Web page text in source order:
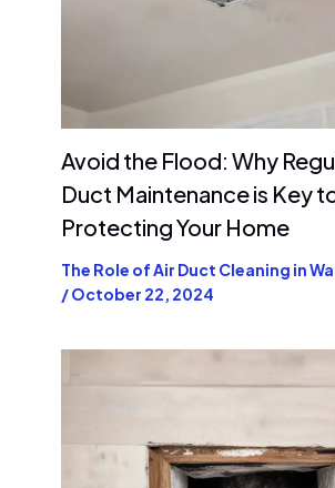
Avoid the Flood: Why
Duct Maintenance is Key
Protecting Your Home
The Role of Air Duct Cleaning in
/October 22, 2024